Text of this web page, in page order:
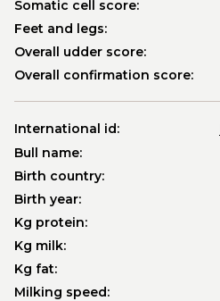
Somatic cell score:
Feet and legs:
Overall udder score:
Overall confirmation score:
International id:
Bull name:
Birth country:
Birth year:
Kg protein:
Kg milk:
Kg fat:
Milking speed: